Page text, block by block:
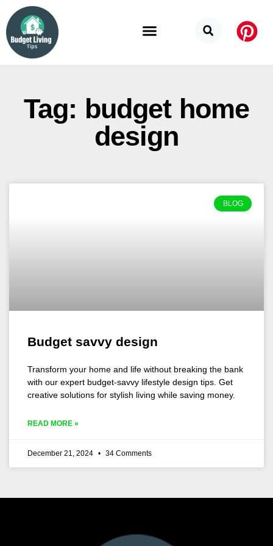
Tag: budget home
design
BLOG
Budget savvy design
Transform your home and life without breaking the bank
with our expert budget-savvy lifestyle design tips. Get
creative solutions for stylish living while saving money.
READ MORE »
December 21, 2024 34 Comments